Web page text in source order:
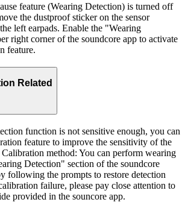
feature (Wearing Detection) is turned off
the dustproof sticker on the sensor
left earpads. Enable the "Wearing
right corner of the soundcore app to activate
feature.
Related
function is not sensitive enough, you can
feature to improve the sensitivity of the
method: You can perform wearing
Detection" section of the soundcore
following the prompts to restore detection
failure, please pay close attention to
provided in the souncore app.